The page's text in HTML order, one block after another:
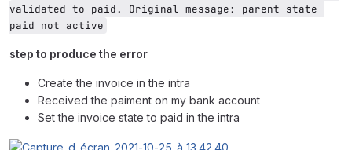
validated to paid. Original message: parent state
paid not active
step to produce the error
Create the invoice in the intra
Received the paiment on my bank account
Set the invoice state to paid in the intra